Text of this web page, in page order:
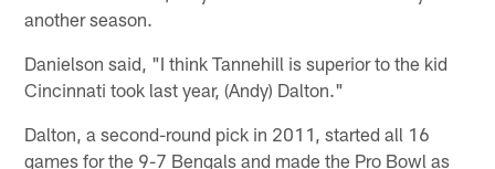
another season.
Danielson said, "I think Tannehill is superior to the kid
Cincinnati took last year, (Andy) Dalton."
Dalton, a second-round pick in 2011, started all 16
games for the 9-7 Bengals and made the Pro Bowl as